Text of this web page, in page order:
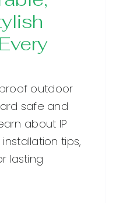
outdoor
safe and
about IP
tips,
lasting